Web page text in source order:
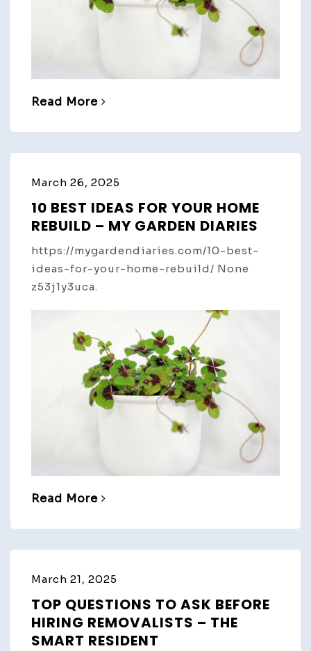
Read More
March 26, 2025
10 BEST IDEAS FOR YOUR HOME
REBUILD – MY GARDEN DIARIES
https://mygardendiaries.com/10-best-
ideas-for-your-home-rebuild/ None
z53j1y3uca.
Read More
March 21, 2025
TOP QUESTIONS TO ASK BEFORE
HIRING REMOVALISTS – THE
SMART RESIDENT